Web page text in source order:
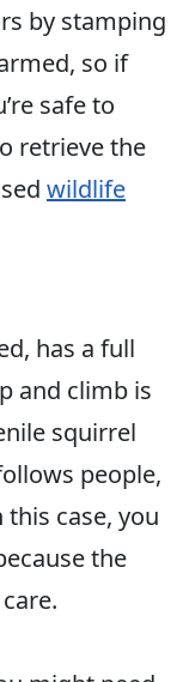
by stamping
so if
safe to
retrieve the
wildlife
has a full
and climb is
squirrel
people,
case, you
the